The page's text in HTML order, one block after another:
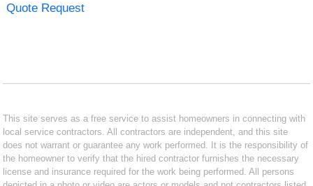
Quote Request
This site serves as a free service to assist homeowners in connecting with
local service contractors. All contractors are independent, and this site
does not warrant or guarantee any work performed. It is the responsibility of
the homeowner to verify that the hired contractor furnishes the necessary
license and insurance required for the work being performed. All persons